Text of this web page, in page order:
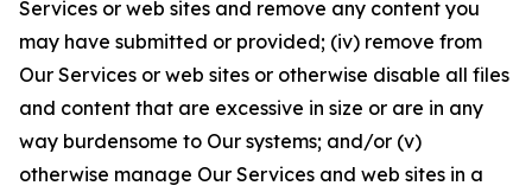
Services or web sites and remove any content you
may have submitted or provided; (iv) remove from
Our Services or web sites or otherwise disable all files
and content that are excessive in size or are in any
way burdensome to Our systems; and/or (v)
otherwise manage Our Services and web sites in a